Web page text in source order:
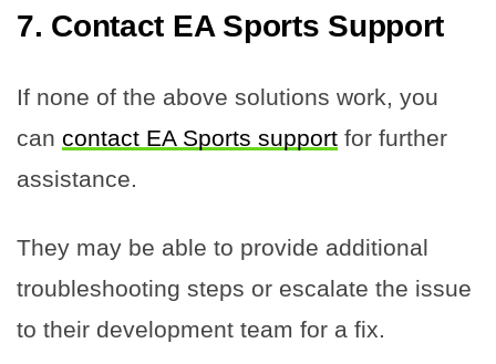
7. Contact EA Sports Support
If none of the above solutions work, you
can contact EA Sports support for further
assistance.
They may be able to provide additional
troubleshooting steps or escalate the issue
to their development team for a fix.